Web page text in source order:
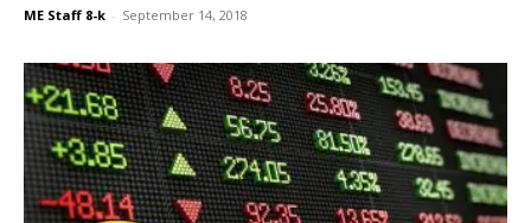
ME Staff 8-k - September 14, 2018